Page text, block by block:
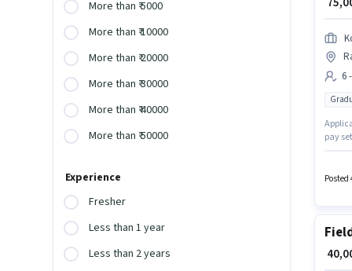
More than ₹ 5000
More than ₹ 10000
More than ₹ 20000
More than ₹ 30000
More than ₹ 40000
More than ₹ 50000
Experience
Fresher
Less than 1 year
Less than 2 years
6
pay
Posted
₹